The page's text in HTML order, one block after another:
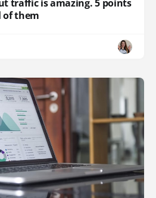
traffic is amazing. 5 points
of them